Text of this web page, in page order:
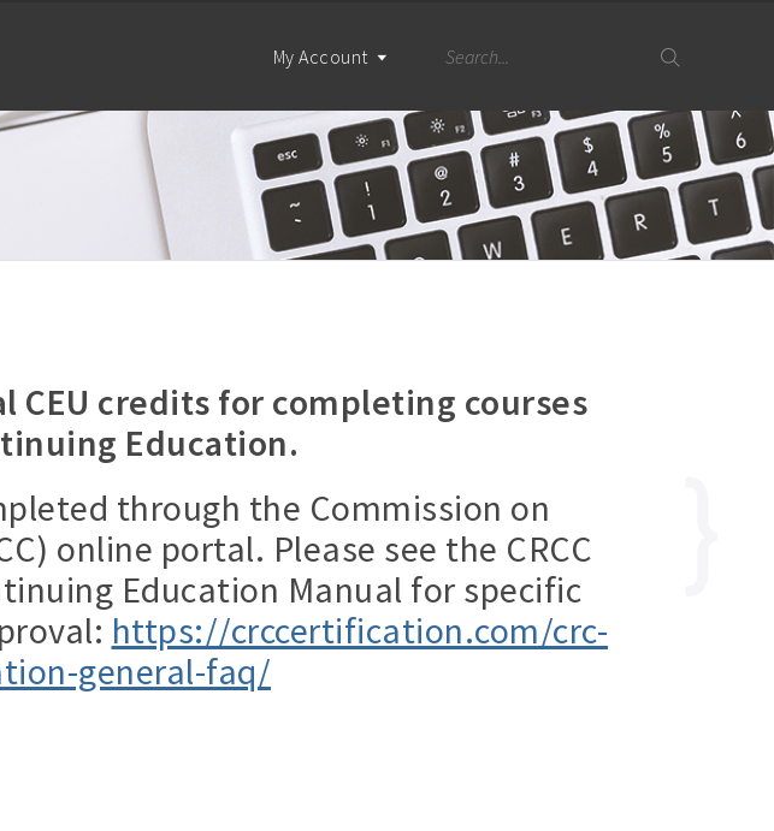
My Account
CEU credits for completing courses
Education.
through the Commission on
online portal. Please see the CRCC
Education Manual for specific
https://crccertification.com/crc-
general-faq/